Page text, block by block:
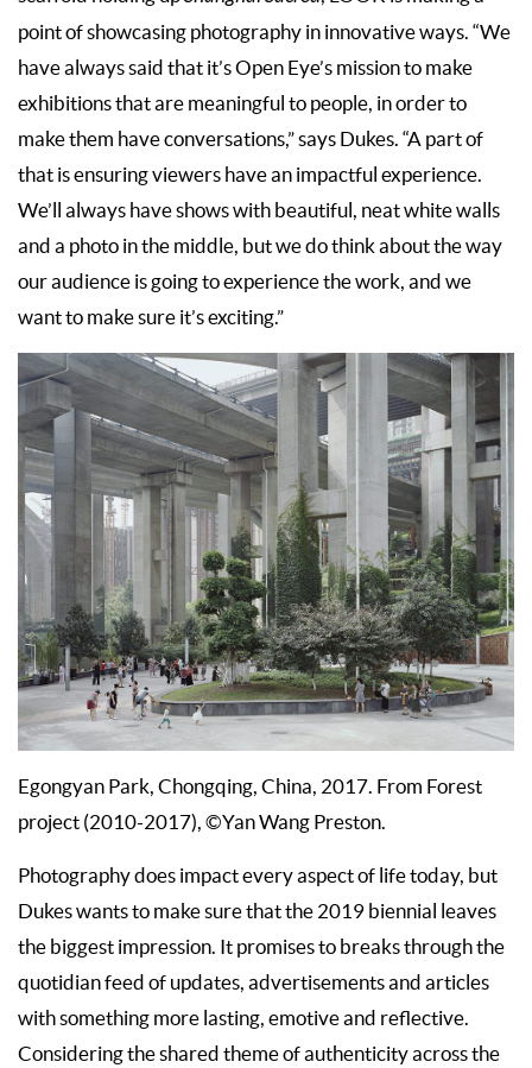
point of showcasing photography in innovative ways. “We
have always said that it’s Open Eye’s mission to make
exhibitions that are meaningful to people, in order to
make them have conversations,” says Dukes. “A part of
that is ensuring viewers have an impactful experience.
We’ll always have shows with beautiful, neat white walls
and a photo in the middle, but we do think about the way
our audience is going to experience the work, and we
want to make sure it’s exciting.”
Egongyan Park, Chongqing, China, 2017. From Forest
project (2010-2017), ©Yan Wang Preston.
Photography does impact every aspect of life today, but
Dukes wants to make sure that the 2019 biennial leaves
the biggest impression. It promises to breaks through the
quotidian feed of updates, advertisements and articles
with something more lasting, emotive and reflective.
Considering the shared theme of authenticity across the